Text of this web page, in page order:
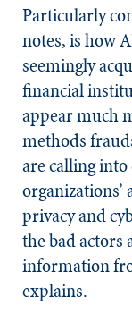
Particularly
notes, is how
seemingly
financial
appear much
methods
are calling
privacy and
the bad actors
information
explains.